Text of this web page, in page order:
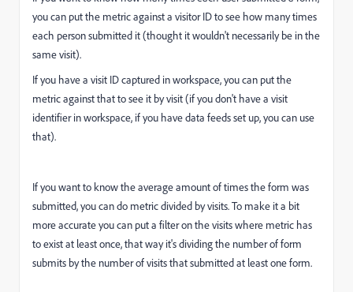
you can put the metric against a visitor ID to see how many times
each person submitted it (thought it wouldn't necessarily be in the
same visit).
If you have a visit ID captured in workspace, you can put the
metric against that to see it by visit (if you don't have a visit
identifier in workspace, if you have data feeds set up, you can use
that).
If you want to know the average amount of times the form was
submitted, you can do metric divided by visits. To make it a bit
more accurate you can put a filter on the visits where metric has
to exist at least once, that way it's dividing the number of form
submits by the number of visits that submitted at least one form.